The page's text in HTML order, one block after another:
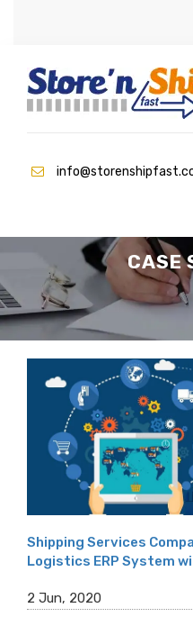
CASE
Shipping Services
Logistics ERP System
2 Jun, 2020